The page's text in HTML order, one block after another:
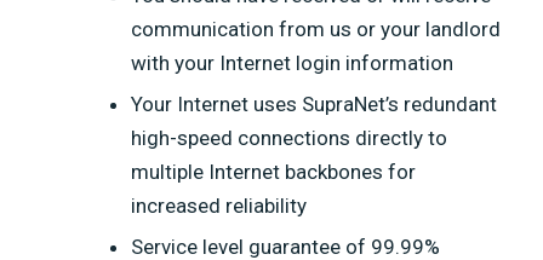
communication from us or your landlord
with your Internet login information
Your Internet uses SupraNet’s redundant
high-speed connections directly to
multiple Internet backbones for
increased reliability
Service level guarantee of 99.99%